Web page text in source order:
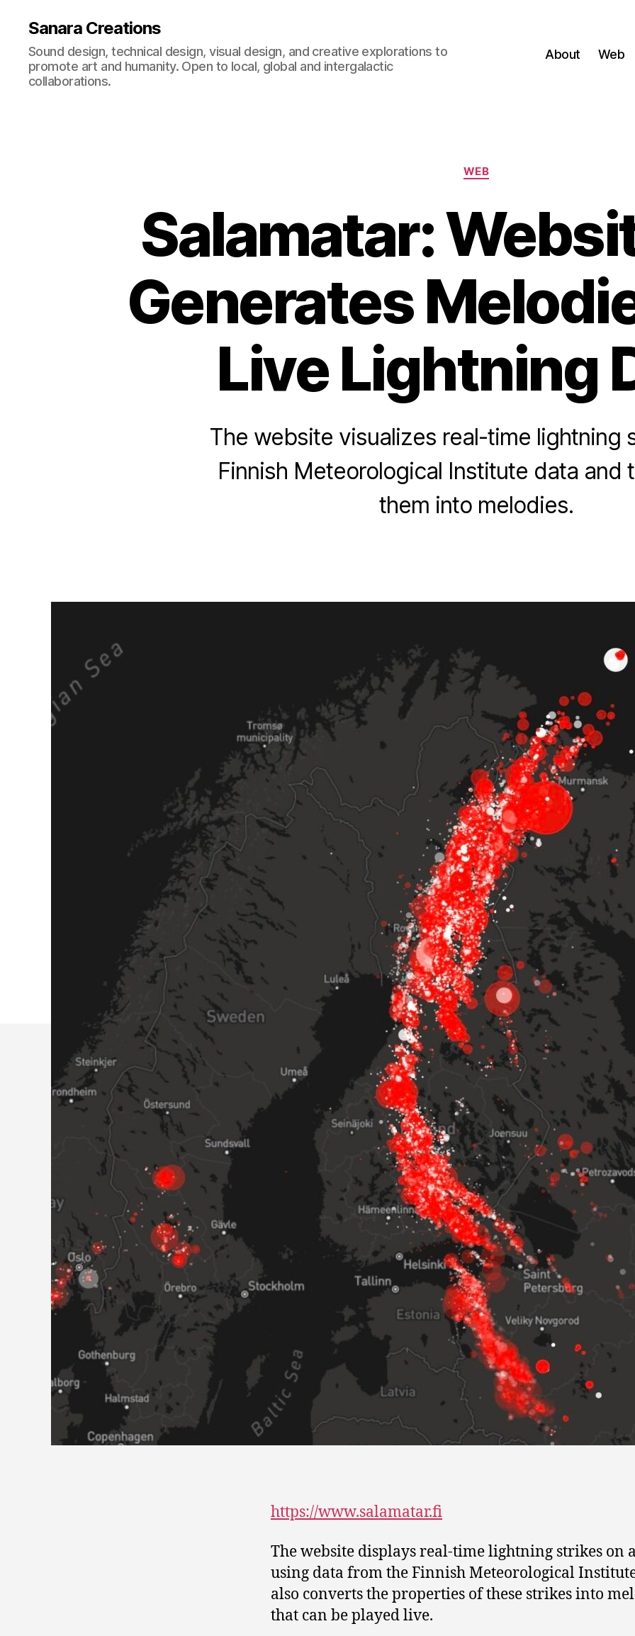
Sanara Creations
Sound design, technical design, visual design, and creative explorations to
promote art and humanity. Open to local, global and intergalactic
collaborations.
About Web
Categories
WEB
Salamatar:
Generates
Live Lightning
The website visualizes real-time lightning
Finnish Meteorological Institute data and
them into melodies.
https://www.salamatar.fi
The website displays real-time lightning strikes on
using data from the Finnish Meteorological
also converts the properties of these strikes into
that can be played live.